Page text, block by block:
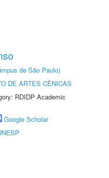
de São Paulo)
DE ARTES CÊNICAS
RDIDP Academic
Google Scholar